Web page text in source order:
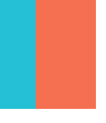
& Innovation
and